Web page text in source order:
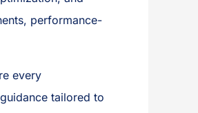
performance-
every
tailored to